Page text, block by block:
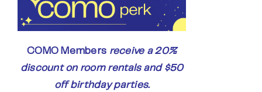
COMO Members receive a 20%
discount on room rentals and $50
off birthday parties.